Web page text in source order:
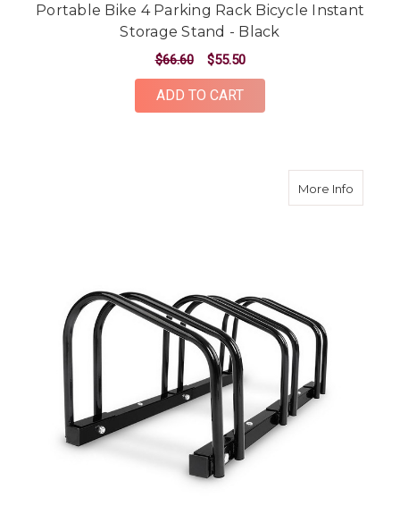
Portable Bike 4 Parking Rack Bicycle Instant
Storage Stand - Black
$66.60 $55.50
ADD TO CART
More Infoabout